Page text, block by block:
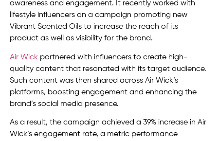
awareness and engagement. It recently worked with
lifestyle influencers on a campaign promoting new
Vibrant Scented Oils to increase the reach of its
product as well as visibility for the brand.
Air Wick partnered with influencers to create high-
quality content that resonated with its target audience.
Such content was then shared across Air Wick’s
platforms, boosting engagement and enhancing the
brand’s social media presence.
As a result, the campaign achieved a 39% increase in Air
Wick’s engagement rate, a metric performance